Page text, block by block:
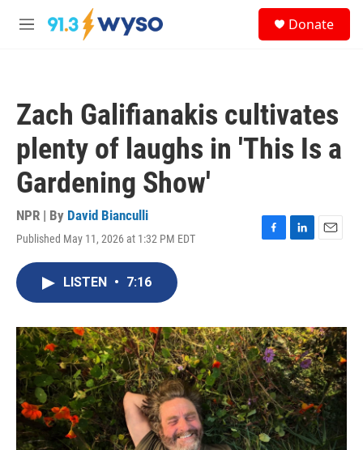
Skip to main content
M
Donate
Zach Galifianakis cultivates
plenty of laughs in 'This Is a
Gardening Show'
NPR | By David Bianculli
Published May 11, 2026 at 1:32 PM EDT
F
o
k
L
I
n
E
LISTEN • 7:16